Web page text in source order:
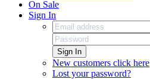
On Sale
Sign In
Sign In
New customers click here
Lost your password?